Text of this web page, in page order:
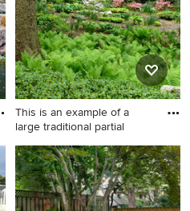
This is an example of a
large traditional partial
This is an example of a large
traditional partial sun
backyard stone garden path
in New York.